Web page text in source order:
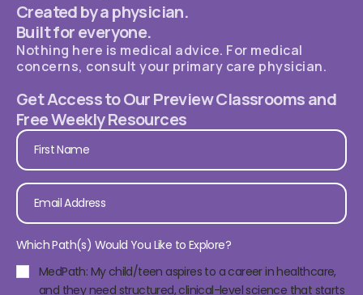
Created by a physician.
Built for everyone.
Nothing here is medical advice. For medical
concerns, consult your primary care physician.
Get Access to Our Preview Classrooms and
Free Weekly Resources
Which Path(s) Would You Like to Explore?
MedPath: My child/teen aspires to a career in healthcare,
and they need structured, clinical-level science that starts